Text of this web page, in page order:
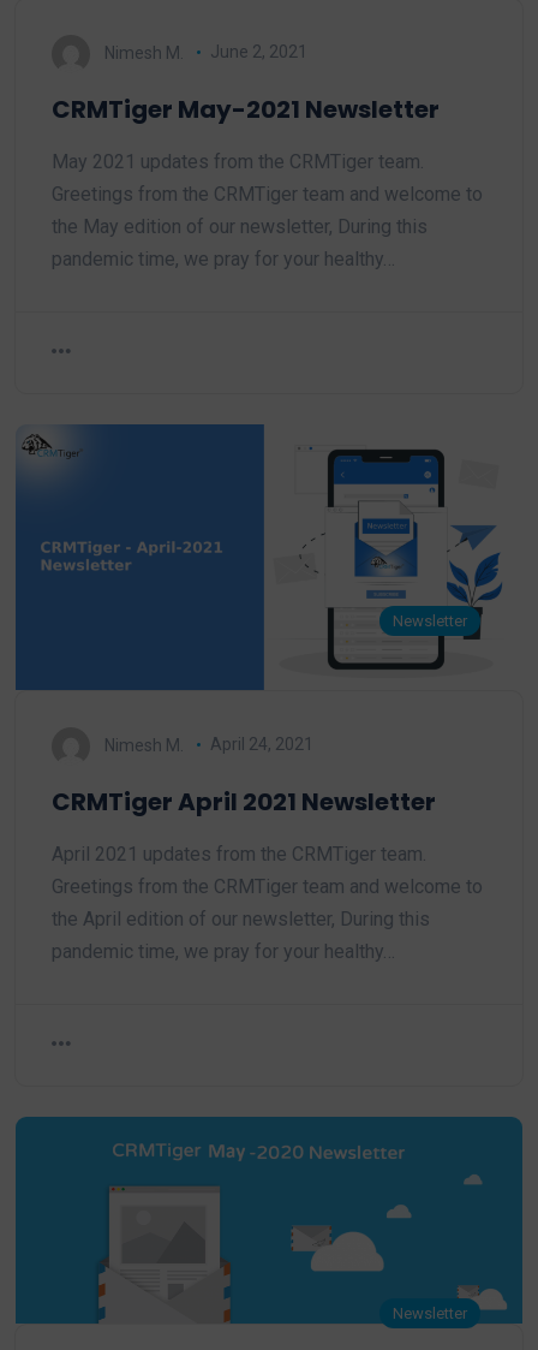
Nimesh M. June 2, 2021
CRMTiger May-2021 Newsletter
May 2021 updates from the CRMTiger team.
Greetings from the CRMTiger team and welcome to
the May edition of our newsletter, During this
pandemic time, we pray for your healthy…
Newsletter
Nimesh M. April 24, 2021
CRMTiger April 2021 Newsletter
April 2021 updates from the CRMTiger team.
Greetings from the CRMTiger team and welcome to
the April edition of our newsletter, During this
pandemic time, we pray for your healthy…
Newsletter